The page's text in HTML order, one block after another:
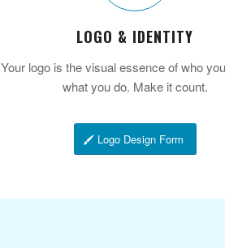
LOGO & IDENTITY
Your logo is the visual essence of who
what you do. Make it count.
Logo Design Form